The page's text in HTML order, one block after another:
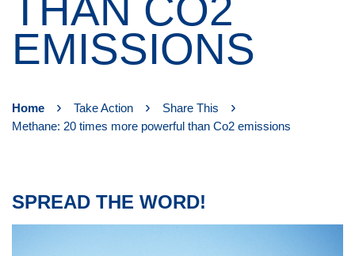
THAN CO2
EMISSIONS
Home › Take Action › Share This ›
Methane: 20 times more powerful than Co2 emissions
SPREAD THE WORD!